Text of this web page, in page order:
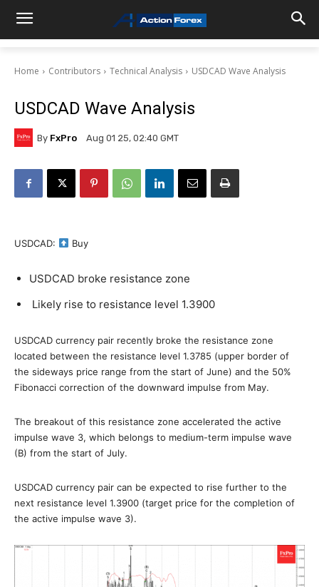
Home Contributors Technical Analysis USDCAD Wave Analysis
USDCAD Wave Analysis
By FxPro Aug 01 25, 02:40 GMT
USDCAD: Buy
USDCAD broke resistance zone
Likely rise to resistance level 1.3900
USDCAD currency pair recently broke the resistance zone
located between the resistance level 1.3785 (upper border of
the sideways price range from the start of June) and the 50%
Fibonacci correction of the downward impulse from May.
The breakout of this resistance zone accelerated the active
impulse wave 3, which belongs to medium-term impulse wave
(B) from the start of July.
USDCAD currency pair can be expected to rise further to the
next resistance level 1.3900 (target price for the completion of
the active impulse wave 3).